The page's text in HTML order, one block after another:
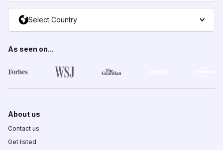
Select Country
As seen on...
About us
Contact us
Get listed